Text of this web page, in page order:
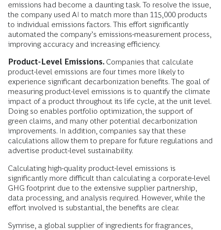
emissions had become a daunting task. To resolve the issue,
the company used AI to match more than 115,000 products
to individual emissions factors. This effort significantly
automated the company’s emissions-measurement process,
improving accuracy and increasing efficiency.
Product-Level Emissions. Companies that calculate
product-level emissions are four times more likely to
experience significant decarbonization benefits. The goal of
measuring product-level emissions is to quantify the climate
impact of a product throughout its life cycle, at the unit level.
Doing so enables portfolio optimization, the support of
green claims, and many other potential decarbonization
improvements. In addition, companies say that these
calculations allow them to prepare for future regulations and
advertise product-level sustainability.
Calculating high-quality product-level emissions is
significantly more difficult than calculating a corporate-level
GHG footprint due to the extensive supplier partnership,
data processing, and analysis required. However, while the
effort involved is substantial, the benefits are clear.
Symrise, a global supplier of ingredients for fragrances,